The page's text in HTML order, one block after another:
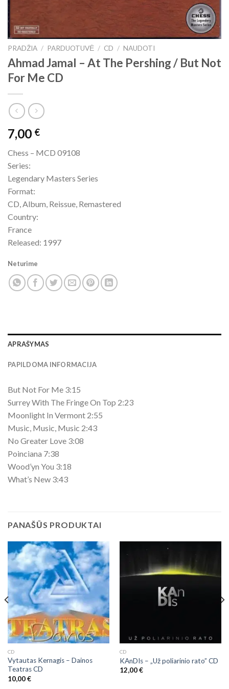
PRADŽIA / PARDUOTUVĖ / CD / NAUDOTI
Ahmad Jamal – At The Pershing / But Not
For Me CD
7,00 €
Chess – MCD 09108
Series:
Legendary Masters Series
Format:
CD, Album, Reissue, Remastered
Country:
France
Released: 1997
Neturime
APRAŠYMAS
PAPILDOMA INFORMACIJA
But Not For Me 3:15
Surrey With The Fringe On Top 2:23
Moonlight In Vermont 2:55
Music, Music, Music 2:43
No Greater Love 3:08
Poinciana 7:38
Wood’yn You 3:18
What’s New 3:43
PANAŠŪS PRODUKTAI
CD
Vytautas Kernagis ‎– Dainos
Teatras CD
10,00€
CD
KAnDIs – „Už poliarinio rato” CD
12,00€